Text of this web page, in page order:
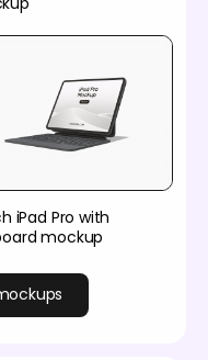
iPad Pro with
mockup